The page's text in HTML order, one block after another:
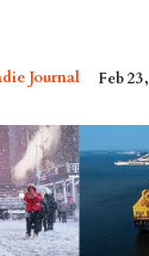
Journal Feb